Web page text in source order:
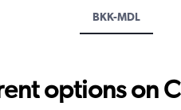
axis
to
35.
BKK-MDL
options on